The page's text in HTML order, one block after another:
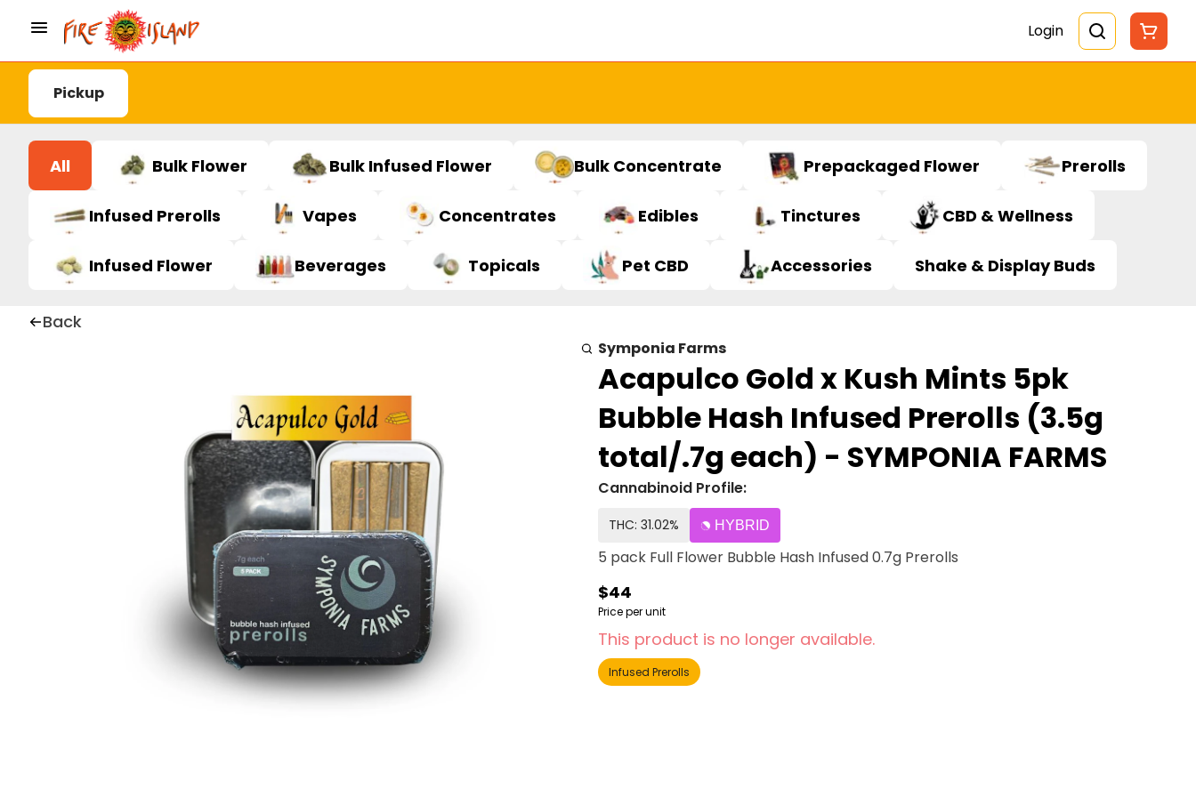
Login
Pickup
All Bulk Flower Bulk Infused Flower Bulk Concentrate Prepackaged Flower Prerolls
Infused Prerolls Vapes Concentrates Edibles Tinctures CBD & Wellness
Infused Flower Beverages Topicals Pet CBD Accessories Shake & Display Buds
Back
Symponia Farms
Acapulco Gold x Kush Mints 5pk
Bubble Hash Infused Prerolls (3.5g
total/.7g each) - SYMPONIA FARMS
Cannabinoid Profile:
THC: 31.02% HYBRID
5 pack Full Flower Bubble Hash Infused 0.7g Prerolls
$44
Price per unit
This product is no longer available.
Infused Prerolls